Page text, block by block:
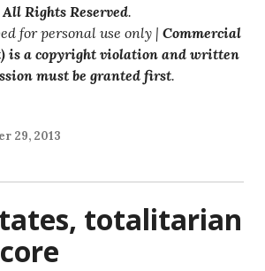
All Rights Reserved.
for personal use only | Commercial
is a copyright violation and written
must be granted first.
29, 2013
totalitarian